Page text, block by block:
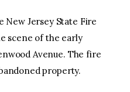
New Jersey State Fire
scene of the early
Avenue. The fire
property.